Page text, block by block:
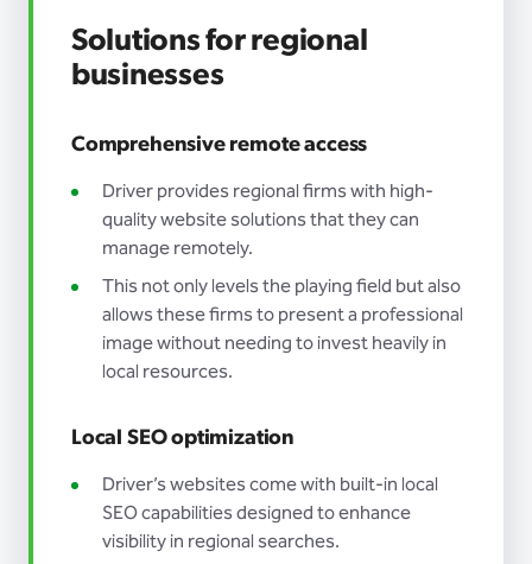
Solutions for regional
businesses
Comprehensive remote access
Driver provides regional firms with high-
quality website solutions that they can
manage remotely.
This not only levels the playing field but also
allows these firms to present a professional
image without needing to invest heavily in
local resources.
Local SEO optimization
Driver’s websites come with built-in local
SEO capabilities designed to enhance
visibility in regional searches.